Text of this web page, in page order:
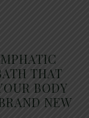
THAT
BODY
NEW